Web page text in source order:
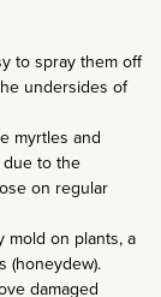
to spray them off
undersides of
myrtles and
due to the
on regular
mold on plants, a
(honeydew).
damaged